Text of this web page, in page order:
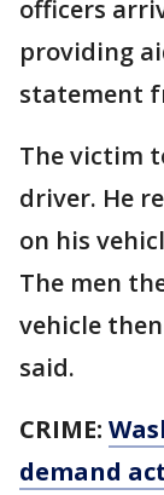
officers
providing
statement
The victim
driver. He
on his
The men
vehicle
said.
CRIME:
demand